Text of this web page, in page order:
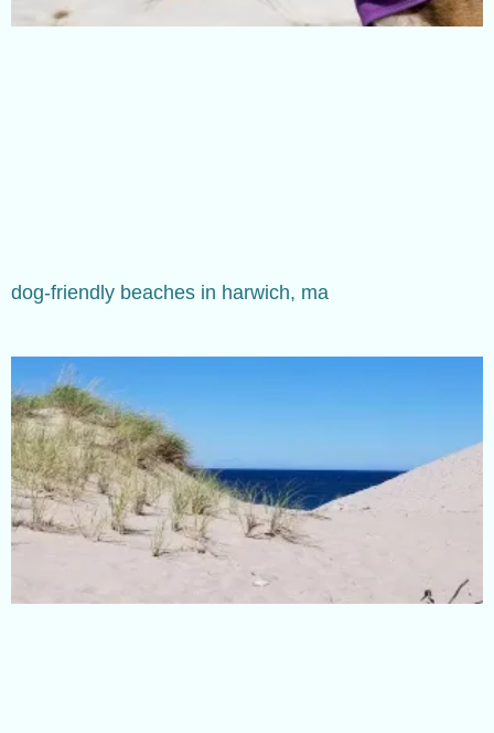
dog-friendly beaches in harwich, ma